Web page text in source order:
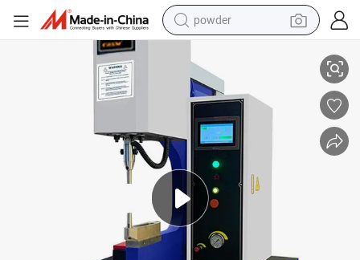
powder
crawler excavator
farm tractor
shoulder bag
electric car
man watch
electric bike
Hydraulic 57kN Manual Adjust Force Automatic M3-M10 Hardware